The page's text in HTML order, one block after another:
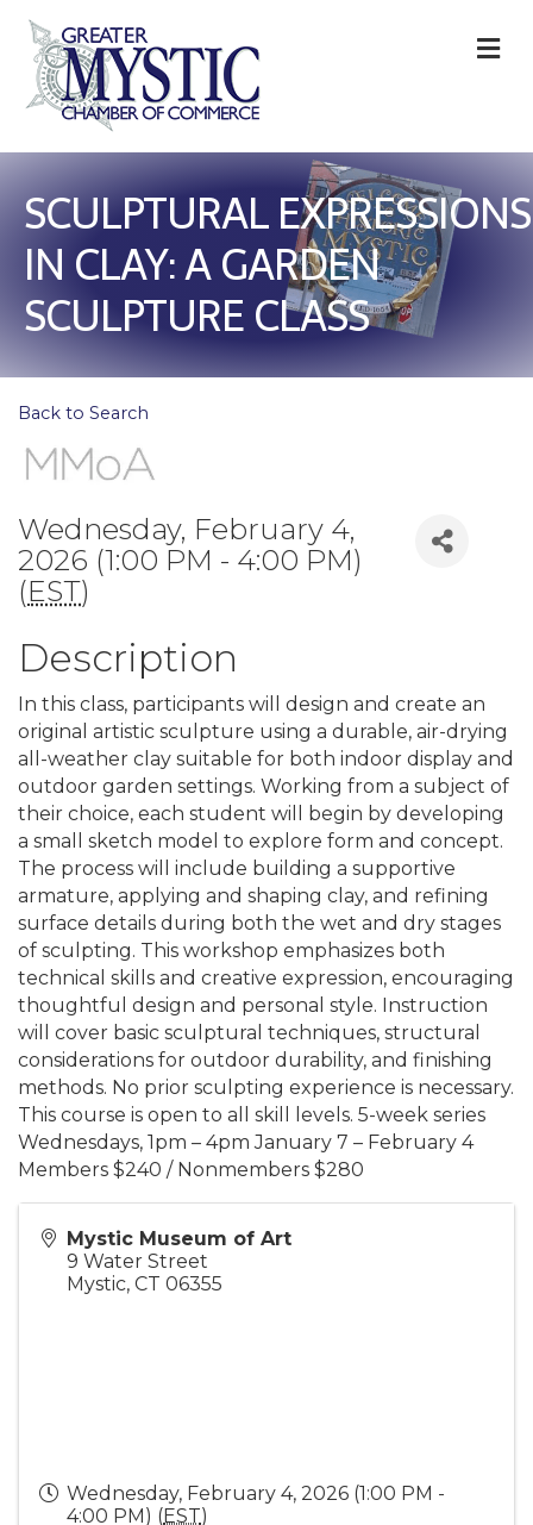
SCULPTURAL EXPRESSIONS
IN CLAY: A GARDEN
SCULPTURE CLASS
Back to Search
Wednesday, February 4,
2026 (1:00 PM - 4:00 PM)
(EST)
Description
In this class, participants will design and create an
original artistic sculpture using a durable, air-drying
all-weather clay suitable for both indoor display and
outdoor garden settings. Working from a subject of
their choice, each student will begin by developing
a small sketch model to explore form and concept.
The process will include building a supportive
armature, applying and shaping clay, and refining
surface details during both the wet and dry stages
of sculpting. This workshop emphasizes both
technical skills and creative expression, encouraging
thoughtful design and personal style. Instruction
will cover basic sculptural techniques, structural
considerations for outdoor durability, and finishing
methods. No prior sculpting experience is necessary.
This course is open to all skill levels. 5-week series
Wednesdays, 1pm – 4pm January 7 – February 4
Members $240 / Nonmembers $280
Mystic Museum of Art
9 Water Street
Mystic, CT 06355
Wednesday, February 4, 2026 (1:00 PM -
4:00 PM) (EST)